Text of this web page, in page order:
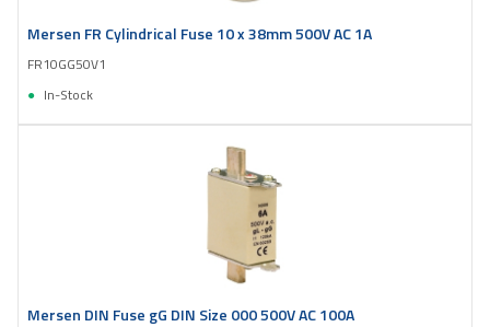
Mersen FR Cylindrical Fuse 10 x 38mm 500V AC 1A
FR10GG50V1
In-Stock
Mersen DIN Fuse gG DIN Size 000 500V AC 100A